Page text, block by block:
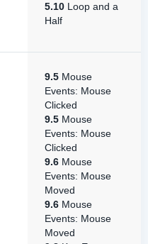
5.10 Loop and a
Half
9.5 Mouse
Events: Mouse
Clicked
9.5 Mouse
Events: Mouse
Clicked
9.6 Mouse
Events: Mouse
Moved
9.6 Mouse
Events: Mouse
Moved